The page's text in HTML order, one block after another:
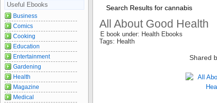
Search Results for cannabis
All About Good Health
E book under: Health Ebooks
Tags: Health
Shared
Useful Ebooks
Business
Comics
Cooking
Education
Entertainment
Gardening
Health
Magazine
Medical